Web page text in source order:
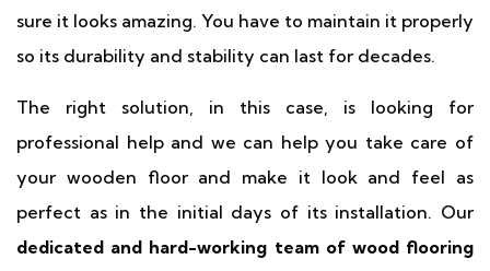
sure it looks amazing. You have to maintain it properly
so its durability and stability can last for decades.
The right solution, in this case, is looking for
professional help and we can help you take care of
your wooden floor and make it look and feel as
perfect as in the initial days of its installation. Our
dedicated and hard-working team of wood flooring